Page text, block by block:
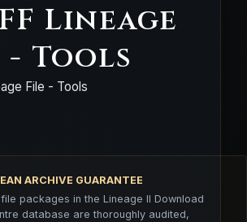
Lineage
- Tools
File - Tools
ARCHIVE GUARANTEE
packages in the Lineage II Download
database are thoroughly audited,